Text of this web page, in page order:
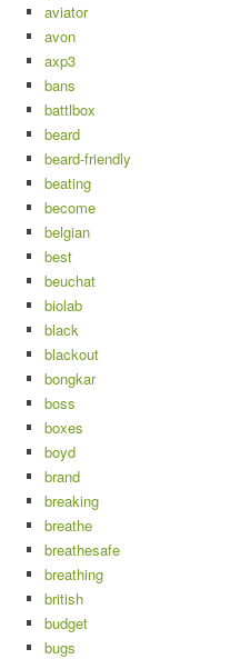
aviator
avon
axp3
bans
battlbox
beard
beard-friendly
beating
become
belgian
best
beuchat
biolab
black
blackout
bongkar
boss
boxes
boyd
brand
breaking
breathe
breathesafe
breathing
british
budget
bugs